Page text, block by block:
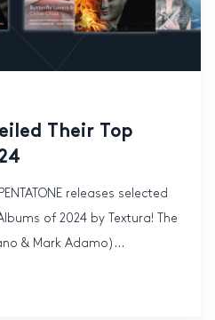
Their Top
releases selected
of 2024 by Textura! The
& Mark Adamo)...